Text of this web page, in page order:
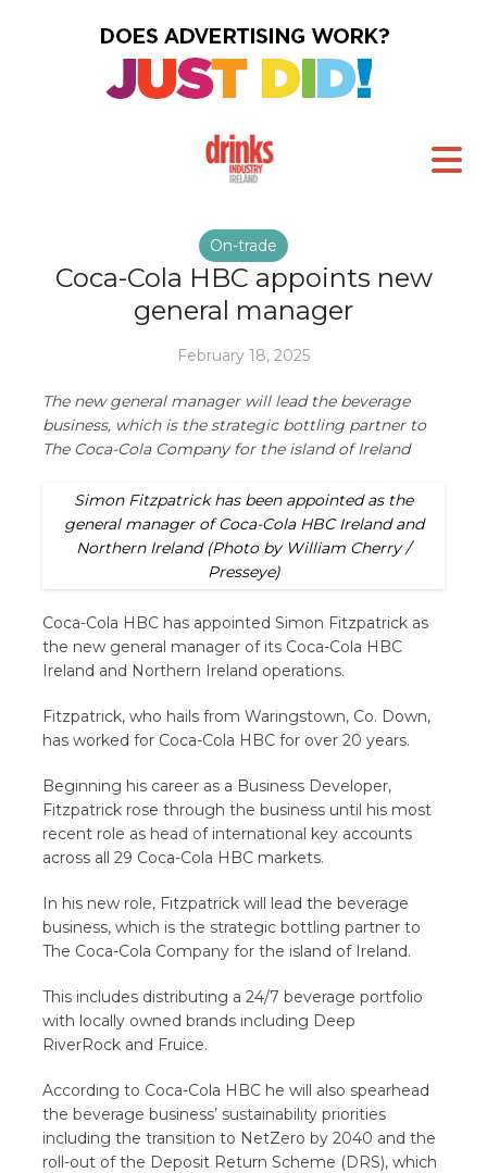
On-trade
Coca-Cola HBC appoints new
general manager
February 18, 2025
The new general manager will lead the beverage
business, which is the strategic bottling partner to
The Coca-Cola Company for the island of Ireland
Simon Fitzpatrick has been appointed as the
general manager of Coca-Cola HBC Ireland and
Northern Ireland (Photo by William Cherry /
Presseye)
Coca-Cola HBC has appointed Simon Fitzpatrick as
the new general manager of its Coca-Cola HBC
Ireland and Northern Ireland operations.
Fitzpatrick, who hails from Waringstown, Co. Down,
has worked for Coca-Cola HBC for over 20 years.
Beginning his career as a Business Developer,
Fitzpatrick rose through the business until his most
recent role as head of international key accounts
across all 29 Coca-Cola HBC markets.
In his new role, Fitzpatrick will lead the beverage
business, which is the strategic bottling partner to
The Coca-Cola Company for the island of Ireland.
This includes distributing a 24/7 beverage portfolio
with locally owned brands including Deep
RiverRock and Fruice.
According to Coca-Cola HBC he will also spearhead
the beverage business’ sustainability priorities
including the transition to NetZero by 2040 and the
roll-out of the Deposit Return Scheme (DRS), which